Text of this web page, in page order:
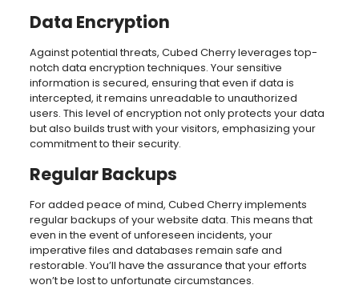
Data Encryption
Against potential threats, Cubed Cherry leverages top-
notch data encryption techniques. Your sensitive
information is secured, ensuring that even if data is
intercepted, it remains unreadable to unauthorized
users. This level of encryption not only protects your data
but also builds trust with your visitors, emphasizing your
commitment to their security.
Regular Backups
For added peace of mind, Cubed Cherry implements
regular backups of your website data. This means that
even in the event of unforeseen incidents, your
imperative files and databases remain safe and
restorable. You’ll have the assurance that your efforts
won’t be lost to unfortunate circumstances.